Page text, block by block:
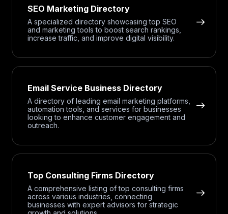
SEO Marketing Directory
A specialized directory showcasing top SEO
and marketing tools to boost search rankings,
increase traffic, and improve digital visibility.
Email Service Business Directory
A directory of leading email marketing platforms,
automation tools, and services for businesses
looking to enhance customer engagement and
outreach.
Top Consulting Firms Directory
A comprehensive listing of top consulting firms
across various industries, connecting
businesses with expert advisors for strategic